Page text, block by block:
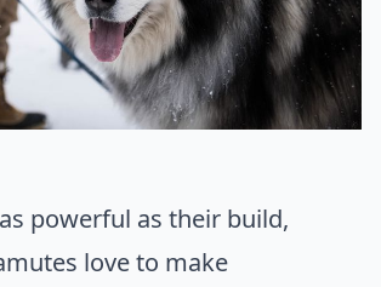
powerful as their build,
love to make